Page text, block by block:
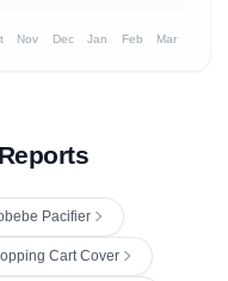
Nov Dec Jan Feb Mar
Pacifier
Cart Cover